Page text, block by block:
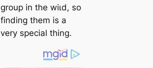
group in the wіɩd, so
finding them is a
very special thing.